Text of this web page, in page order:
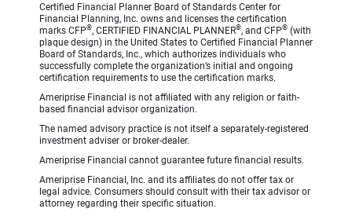
Certified Financial Planner Board of Standards Center for
Financial Planning, Inc. owns and licenses the certification
marks CFP®, CERTIFIED FINANCIAL PLANNER®, and CFP® (with
plaque design) in the United States to Certified Financial Planner
Board of Standards, Inc., which authorizes individuals who
successfully complete the organization’s initial and ongoing
certification requirements to use the certification marks.
Ameriprise Financial is not affiliated with any religion or faith-
based financial advisor organization.
The named advisory practice is not itself a separately-registered
investment adviser or broker-dealer.
Ameriprise Financial cannot guarantee future financial results.
Ameriprise Financial, Inc. and its affiliates do not offer tax or
legal advice. Consumers should consult with their tax advisor or
attorney regarding their specific situation.